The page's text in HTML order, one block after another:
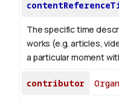
The specific time
works (e.g. articles,
a particular moment
contributor